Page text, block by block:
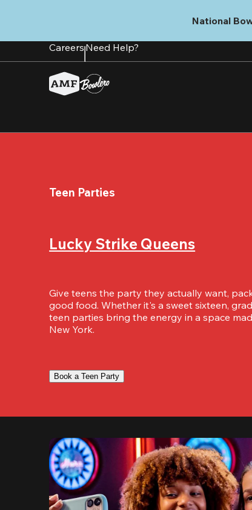
content
National
CareersNeed Help?
Teen Parties
Lucky Strike Queens
Give teens the party they actually want,
good food. Whether it's a sweet sixteen,
teen parties bring the energy in a space
New York.
Book a Teen Party